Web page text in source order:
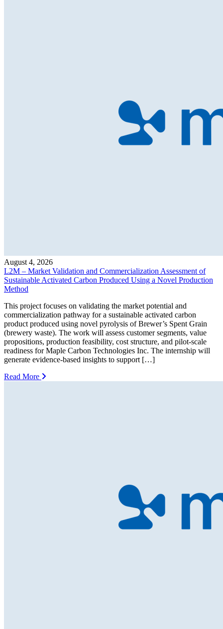
August 4, 2026
L2M – Market Validation and Commercialization Assessment of
Sustainable Activated Carbon Produced Using a Novel Production
Method
This project focuses on validating the market potential and
commercialization pathway for a sustainable activated carbon
product produced using novel pyrolysis of Brewer’s Spent Grain
(brewery waste). The work will assess customer segments, value
propositions, production feasibility, cost structure, and pilot-scale
readiness for Maple Carbon Technologies Inc. The internship will
generate evidence-based insights to support […]
Read More